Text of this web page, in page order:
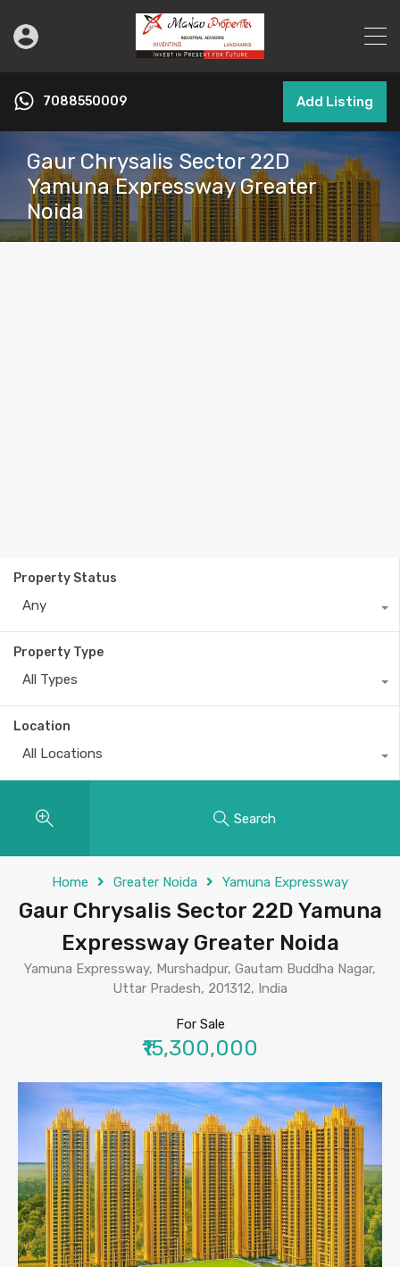
7088550009 Add Listing
Gaur Chrysalis Sector 22D
Yamuna Expressway Greater
Noida
Property Status
Any
Property Type
All Types
Location
All Locations
Search
Home Greater Noida Yamuna Expressway
Gaur Chrysalis Sector 22D Yamuna
Expressway Greater Noida
Yamuna Expressway, Murshadpur, Gautam Buddha Nagar,
Uttar Pradesh, 201312, India
For Sale
₹15,300,000